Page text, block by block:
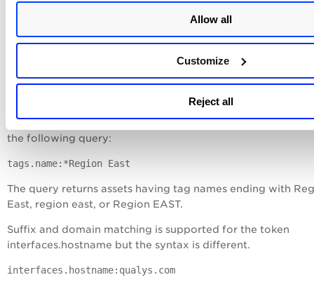
Allow all
Customize
Reject all
Examples:
The query returns asset names such as bw2012-35-110 or
vsweblogic12110 or stvsp2-32-110 and so on.
To find assets based on tag names ending with 'region
the following query:
tags.name:*Region East
The query returns assets having tag names ending with
East, region east, or Region EAST.
Suffix and domain matching is supported for the token
interfaces.hostname but the syntax is different.
interfaces.hostname:qualys.com